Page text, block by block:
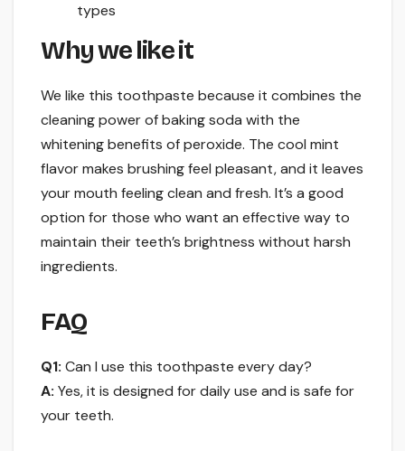
types
Why we like it
We like this toothpaste because it combines the
cleaning power of baking soda with the
whitening benefits of peroxide. The cool mint
flavor makes brushing feel pleasant, and it leaves
your mouth feeling clean and fresh. It’s a good
option for those who want an effective way to
maintain their teeth’s brightness without harsh
ingredients.
FAQ
Q1: Can I use this toothpaste every day?
A: Yes, it is designed for daily use and is safe for
your teeth.